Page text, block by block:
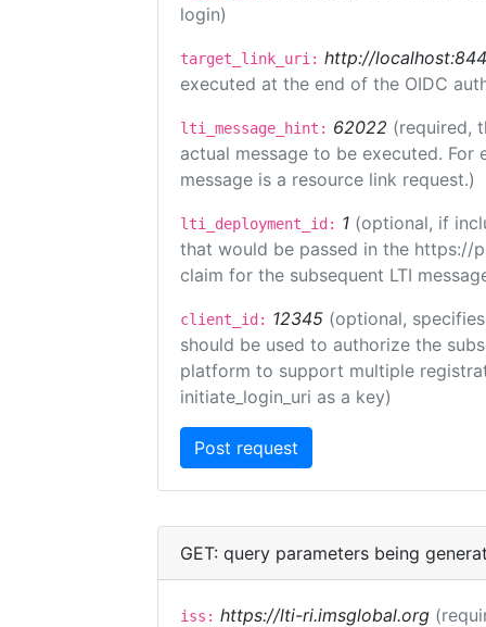
login)
target_link_uri: http://
executed at the end of the OIDC
lti_message_hint: 62022 (required,
actual message to be executed.
message is a resource link request.)
lti_deployment_id: 1 (optional, if
that would be passed in the https://
claim for the subsequent LTI
client_id: 12345 (optional,
should be used to authorize the
platform to support multiple
initiate_login_uri as a key)
GET: query parameters being
iss: https://lti-ri.imsglobal.org